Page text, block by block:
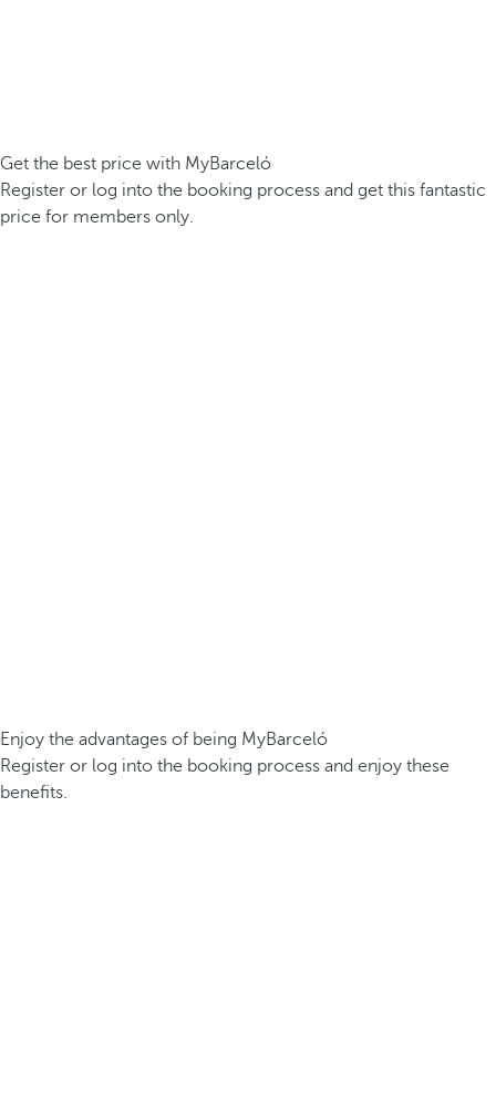
Get the best price with MyBarceló
Register or log into the booking process and get this fantastic
price for members only.
Enjoy the advantages of being MyBarceló
Register or log into the booking process and enjoy these
benefits.